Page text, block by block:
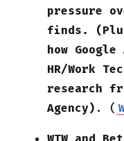
pressure
finds.
how
HR/Work
research
Agency) . (